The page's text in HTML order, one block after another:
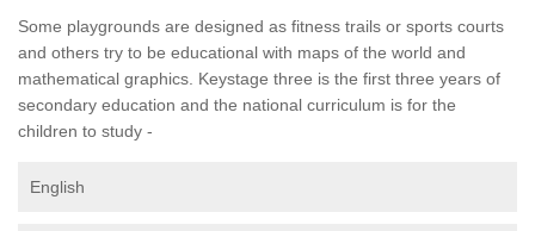
Some playgrounds are designed as fitness trails or sports courts
and others try to be educational with maps of the world and
mathematical graphics. Keystage three is the first three years of
secondary education and the national curriculum is for the
children to study -
English